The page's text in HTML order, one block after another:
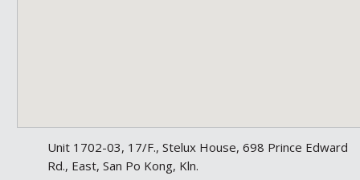
Unit 1702-03, 17/F., Stelux House, 698 Prince Edward
Rd., East, San Po Kong, Kln.